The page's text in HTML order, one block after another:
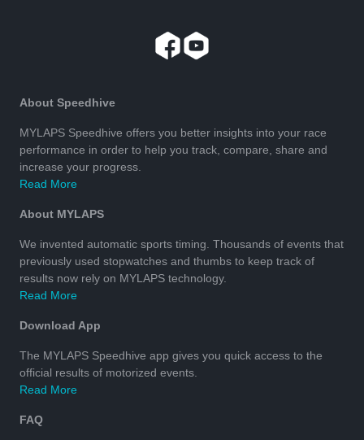
About Speedhive
MYLAPS Speedhive offers you better insights into your race
performance in order to help you track, compare, share and
increase your progress.
Read More
About MYLAPS
We invented automatic sports timing. Thousands of events that
previously used stopwatches and thumbs to keep track of
results now rely on MYLAPS technology.
Read More
Download App
The MYLAPS Speedhive app gives you quick access to the
official results of motorized events.
Read More
FAQ